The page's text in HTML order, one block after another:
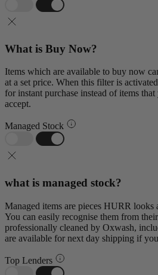
What is Buy Now?
Items which are available to buy now
at a set price. When this filter is
for instant purchase instead of items
accept.
Managed Stock
what is managed stock?
Managed items are pieces HURR looks
You can easily recognise them from
professionally cleaned by Oxwash,
are available for next day shipping if
Top Lenders